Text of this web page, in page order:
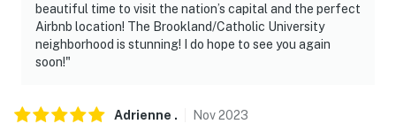
stays of 5 days or longer
- NOTE: Your safety matters. This home features 1
exterior security camera located on the screened
records video and sound when activated by motion
beautiful time to visit the nation’s capital and the perfect
Airbnb location! The Brookland/Catholic University
neighborhood is stunning! I do hope to see you again
soon!"
Adrienne . Nov2023